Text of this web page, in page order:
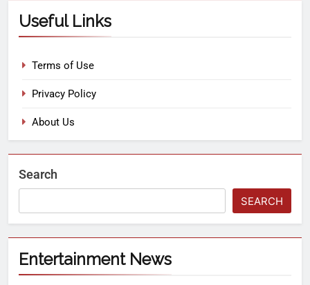
Useful Links
Terms of Use
Privacy Policy
About Us
Search
SEARCH
Entertainment News